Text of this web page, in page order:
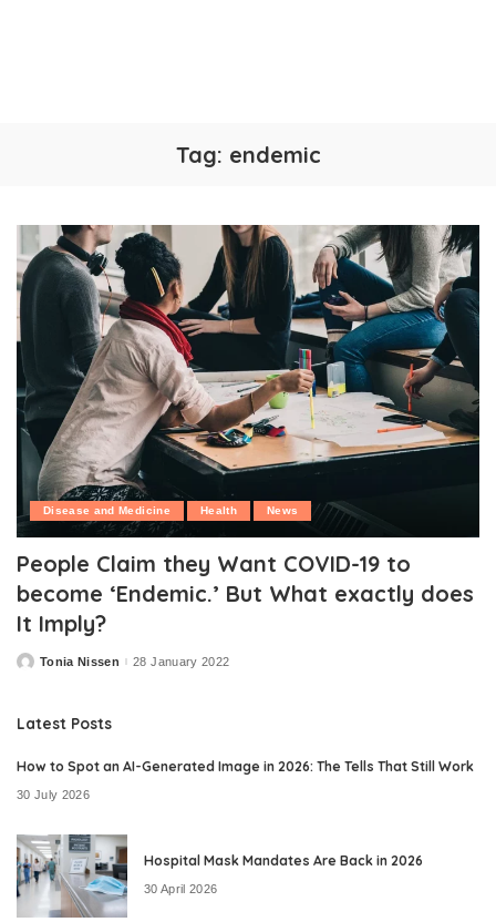
Tag: endemic
Disease and Medicine Health News
People Claim they Want COVID-19 to
become ‘Endemic.’ But What exactly does
It Imply?
PostedTonia Nissen 28 January 2022
Latest Posts
How to Spot an AI-Generated Image in 2026: The Tells That Still Work
30 July 2026
Hospital Mask Mandates Are Back in 2026
30 April 2026